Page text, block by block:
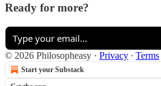
Ready for more?
© 2026 Philosopheasy · Privacy ∙ Terms
Start your Substack